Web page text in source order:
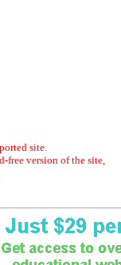
site.
free version of the site,